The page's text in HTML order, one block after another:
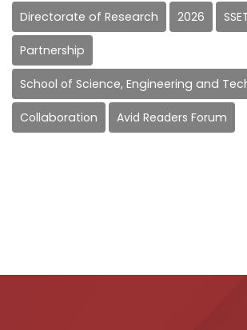
Directorate of Research 2026
Partnership
School of Science, Engineering and
Collaboration Avid Readers Forum